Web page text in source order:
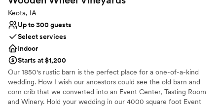
Keota, IA
Up to 300 guests
Select services
Indoor
Starts at $1,200
Our 1850's rustic barn is the perfect place for a one-of-a-kind
wedding. How I wish our ancestors could see the old barn and
corn crib that we converted into an Event Center, Tasting Room
and Winery. Hold your wedding in our 4000 square foot Event